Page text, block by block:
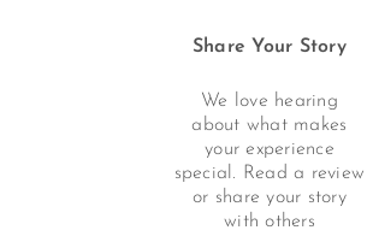
Share Your Story
We love hearing
about what makes
your experience
special. Read a review
or share your story
with others